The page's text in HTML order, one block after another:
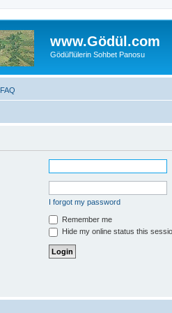
www.Gödül.com
Gödül'lülerin Sohbet Panosu
FAQ
I forgot my password
Remember me
Hide my online status this